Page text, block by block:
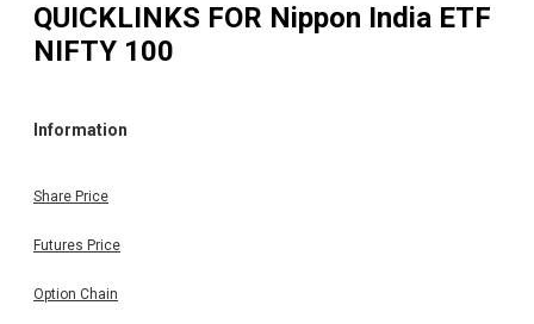
QUICKLINKS FOR Nippon India ETF
NIFTY 100
Information
Share Price
Futures Price
Option Chain